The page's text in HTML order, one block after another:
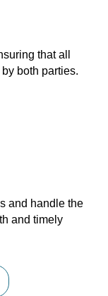
that all
both parties.
and handle the
and timely